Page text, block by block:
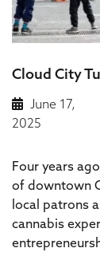
Cloud City
June 17,
2025
Four years
of downtown
local patrons
cannabis